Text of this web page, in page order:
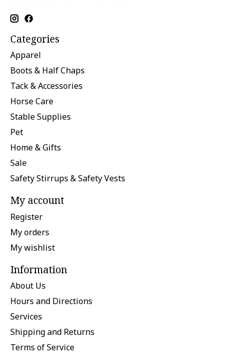
Categories
Apparel
Boots & Half Chaps
Tack & Accessories
Horse Care
Stable Supplies
Pet
Home & Gifts
Sale
Safety Stirrups & Safety Vests
My account
Register
My orders
My wishlist
Information
About Us
Hours and Directions
Services
Shipping and Returns
Terms of Service